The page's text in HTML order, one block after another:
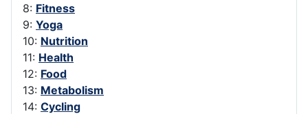
8: Fitness
9: Yoga
10: Nutrition
11: Health
12: Food
13: Metabolism
14: Cycling